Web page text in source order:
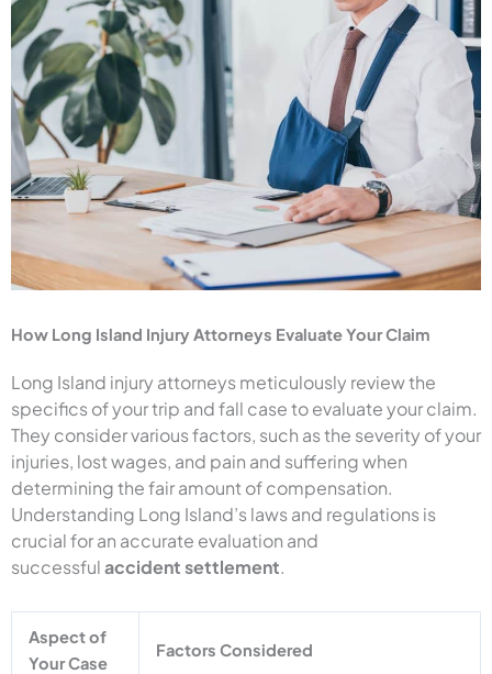
How Long Island Injury Attorneys Evaluate Your Claim
Long Island injury attorneys meticulously review the
specifics of your trip and fall case to evaluate your claim.
They consider various factors, such as the severity of your
injuries, lost wages, and pain and suffering when
determining the fair amount of compensation.
Understanding Long Island’s laws and regulations is
crucial for an accurate evaluation and
successfulaccident settlement.
Aspect of
Your Case
Factors Considered